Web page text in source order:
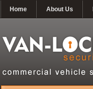
Home About Us